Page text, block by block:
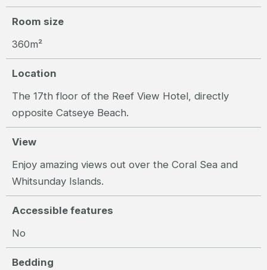
Room size
360m²
Location
The 17th floor of the Reef View Hotel, directly
opposite Catseye Beach.
View
Enjoy amazing views out over the Coral Sea and
Whitsunday Islands.
Accessible features
No
Bedding